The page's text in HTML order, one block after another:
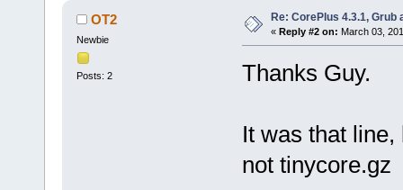
OT2
Newbie
Posts: 2
Re: CorePlus 4.3.1, Grub
« Reply #2 on: March 03,
Thanks Guy.
It was that
not tinycore.gz